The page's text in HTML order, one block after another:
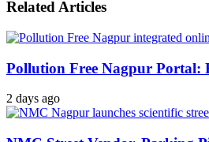
Related Articles
Pollution Free Nagpur Portal:
2 days ago